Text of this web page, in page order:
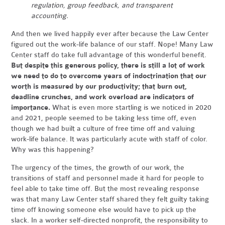
regulation, group feedback, and transparent
accounting.
And then we lived happily ever after because the Law Center
figured out the work-life balance of our staff. Nope! Many Law
Center staff do take full advantage of this wonderful benefit.
But despite this generous policy, there is still a lot of work
we need to do to overcome years of indoctrination that our
worth is measured by our productivity; that burn out,
deadline crunches, and work overload are indicators of
importance.What is even more startling is we noticed in 2020
and 2021, people seemed to be taking less time off, even
though we had built a culture of free time off and valuing
work-life balance. It was particularly acute with staff of color.
Why was this happening?
The urgency of the times, the growth of our work, the
transitions of staff and personnel made it hard for people to
feel able to take time off. But the most revealing response
was that many Law Center staff shared they felt guilty taking
time off knowing someone else would have to pick up the
slack. In a worker self-directed nonprofit, the responsibility to